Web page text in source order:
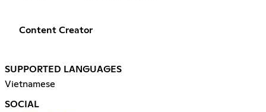
Content Creator
SUPPORTED LANGUAGES
Vietnamese
SOCIAL